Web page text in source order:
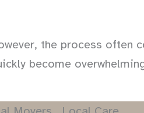
the process often
become